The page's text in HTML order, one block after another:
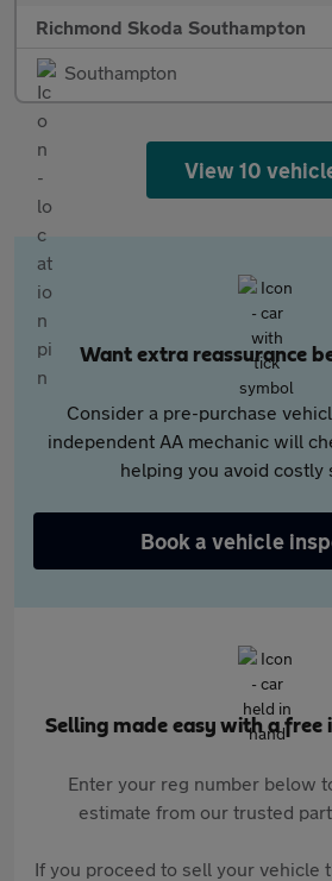
Richmond Skoda Southampton
Southampton
View 10
Want extra reassurance
Consider a pre-purchase
independent AA mechanic will
helping you avoid costly
Book a vehicle
Selling made easy with a
Enter your reg number below
estimate from our trusted
If you proceed to sell your vehicle